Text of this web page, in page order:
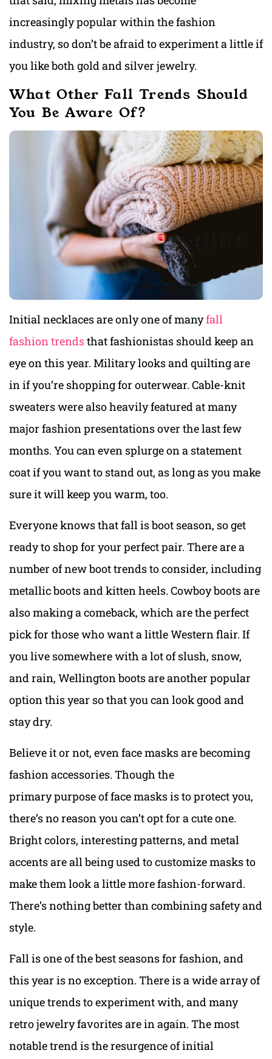
increasingly popular within the fashion
industry, so don’t be afraid to experiment a little if
you like both gold and silver jewelry.
What Other Fall Trends Should
You Be Aware Of?
Initial necklaces are only one of manyfall
fashion trendsthat fashionistas should keep an
eye on this year. Military looks and quilting are
in if you’re shopping for outerwear. Cable-knit
sweaters were also heavily featured at many
major fashion presentations over the last few
months. You can even splurge on a statement
coat if you want to stand out, as long as you make
sure it will keep you warm, too.
Everyone knows that fall is boot season, so get
ready to shop for your perfect pair. There are a
number of new boot trends to consider, including
metallic boots and kitten heels. Cowboy boots are
also making a comeback, which are the perfect
pick for those who want a little Western flair. If
you live somewhere with a lot of slush, snow,
and rain, Wellington boots are another popular
option this year so that you can look good and
stay dry.
Believe it or not, even face masks are becoming
fashion accessories. Though the
primary purpose of face masks is to protect you,
there’s no reason you can’t opt for a cute one.
Bright colors, interesting patterns, and metal
accents are all being used to customize masks to
make them look a little more fashion-forward.
There’s nothing better than combining safety and
style.
Fall is one of the best seasons for fashion, and
this year is no exception. There is a wide array of
unique trends to experiment with, and many
retro jewelry favorites are in again. The most
notable trend is the resurgence of initial